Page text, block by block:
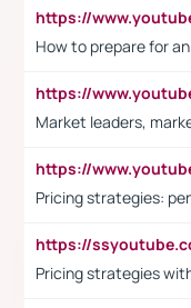
How to prepare for
Market leaders,
Pricing strategies:
Pricing strategies